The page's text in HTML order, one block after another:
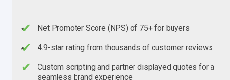
Net Promoter Score (NPS) of 75+ for buyers
*
4.9-star rating from thousands of customer reviews
*
Custom scripting and partner displayed quotes for a
seamless brand experience